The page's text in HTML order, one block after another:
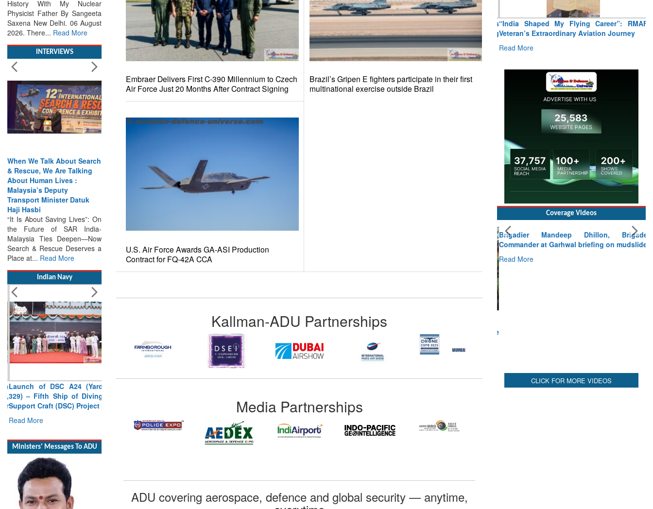
INTERVIEWS
When We Talk About Search
& Rescue, We Are Talking
Transport Minister Datuk
Haji Hasbi
“It Is About Saving Lives”: On
the Future of SAR India-
Malaysia Ties Deepen—Now
Search & Rescue Deserves a
Place at...Read More
Indian Navy
Launch of DSC A24 (Yard
329) – Fifth Ship of Diving
Support Craft (DSC) Project
Read More
Ministers' Messages To ADU
Embraer Delivers First C-390 Millennium to Czech
Air Force Just 20 Months After Contract Signing
Brazil’s Gripen E fighters participate in their first
multinational exercise outside Brazil
U.S. Air Force Awards GA-ASI Production
Contract for FQ-42A CCA
Kallman-ADU Partnerships
Media Partnerships
ADU covering aerospace, defence and global security — anytime,
“India Shaped My Flying Career”: RMAF
Veteran’s Extraordinary Aviation Journey
Read More
Coverage Videos
Brigadier Mandeep Dhillon, Brigade
Commander at Garhwal briefing on mudslide
Read More